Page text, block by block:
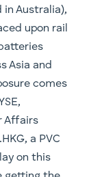
far
the entire